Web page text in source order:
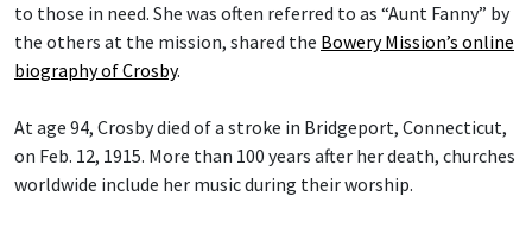
to those in need. She was often referred to as “Aunt Fanny” by
the others at the mission, shared the Bowery Mission’s online
biography of Crosby.
At age 94, Crosby died of a stroke in Bridgeport, Connecticut,
on Feb. 12, 1915. More than 100 years after her death, churches
worldwide include her music during their worship.